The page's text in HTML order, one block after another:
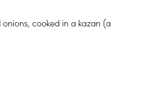
cooked in a kazan (a